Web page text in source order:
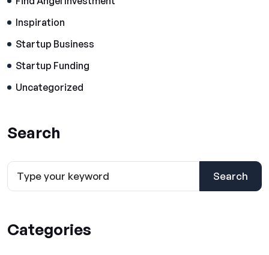
Inspiration
Startup Business
Startup Funding
Uncategorized
Search
Search
Categories